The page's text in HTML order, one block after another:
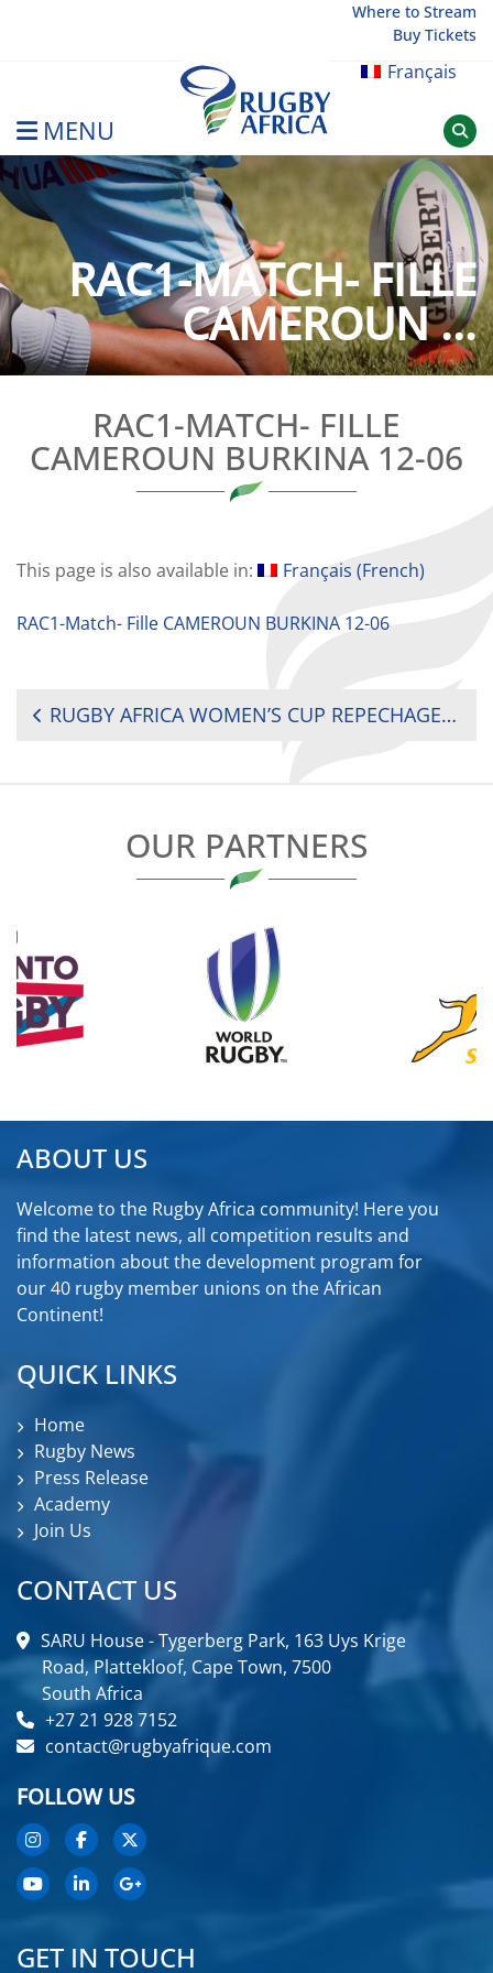
Where to Stream
Buy Tickets
Français
MENU
Rugby Afrique
RAC1-MATCH- FILLE
CAMEROUN ...
RAC1-MATCH- FILLE
CAMEROUN BURKINA 12-06
This page is also available in: Français (French)
RAC1-Match- Fille CAMEROUN BURKINA 12-06
POST
RUGBY AFRICA WOMEN’S CUP REPECHAGE 2021 : M2 CAMEROON V BURKINA FASO
OUR PARTNERS
ABOUT US
Welcome to the Rugby Africa community! Here you
find the latest news, all competition results and
information about the development program for
our 40 rugby member unions on the African
Continent!
QUICK LINKS
Home
Rugby News
Press Release
Academy
Join Us
CONTACT US
SARU House - Tygerberg Park, 163 Uys Krige
Road, Plattekloof, Cape Town, 7500
South Africa
+27 21 928 7152
contact@rugbyafrique.com
FOLLOW US
GET IN TOUCH